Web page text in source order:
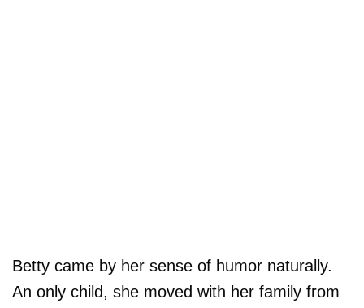
Betty came by her sense of humor naturally.
An only child, she moved with her family from